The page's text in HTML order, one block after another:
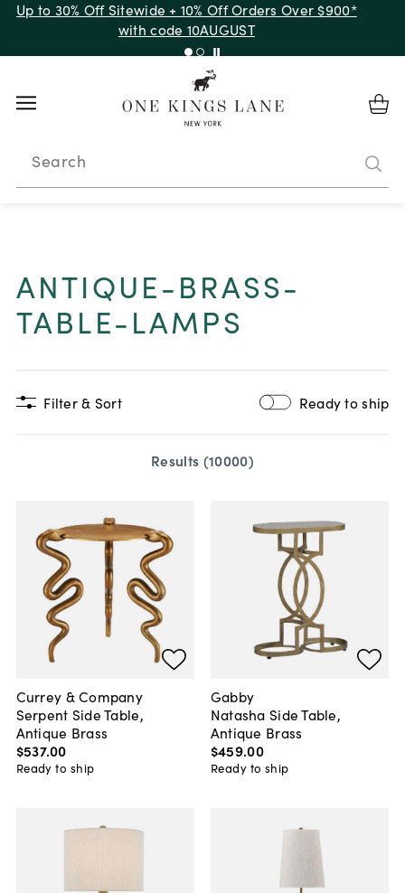
Up to 30% Off Sitewide + 10% Off Orders Over $900*
with code 10AUGUST
Search
ANTIQUE-BRASS-
TABLE-LAMPS
Filter & Sort Ready to ship
Results (10000)
Currey & Company
Serpent Side Table,
Antique Brass
$537.00
Ready to ship
Gabby
Natasha Side Table,
Antique Brass
$459.00
Ready to ship